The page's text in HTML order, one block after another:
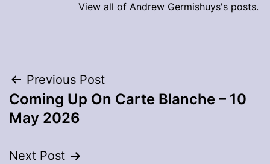
View all of Andrew Germishuys's posts.
Post
navigation
Previous Post
Coming Up On Carte Blanche – 10
May 2026
Next Post